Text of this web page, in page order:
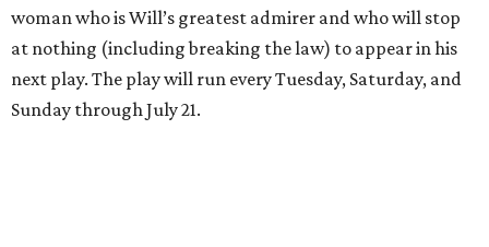
woman who is Will’s greatest admirer and who will stop
at nothing (including breaking the law) to appear in his
next play. The play will run every Tuesday, Saturday, and
Sunday through July 21.